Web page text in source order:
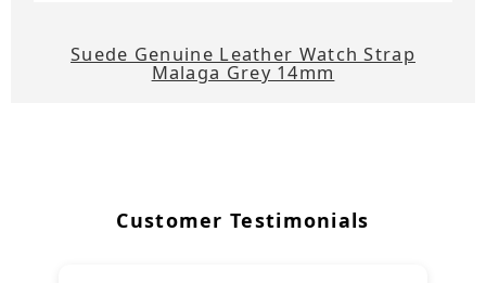
Suede Genuine Leather Watch Strap
Malaga Grey 14mm
Customer Testimonials